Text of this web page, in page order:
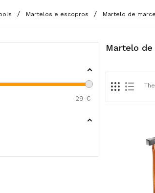
Martelos e escopros Martelo de
29 €
Martelo